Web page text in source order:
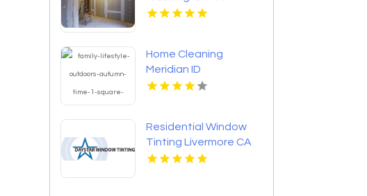
Home Cleaning
Meridian ID
Residential Window
Tinting Livermore CA